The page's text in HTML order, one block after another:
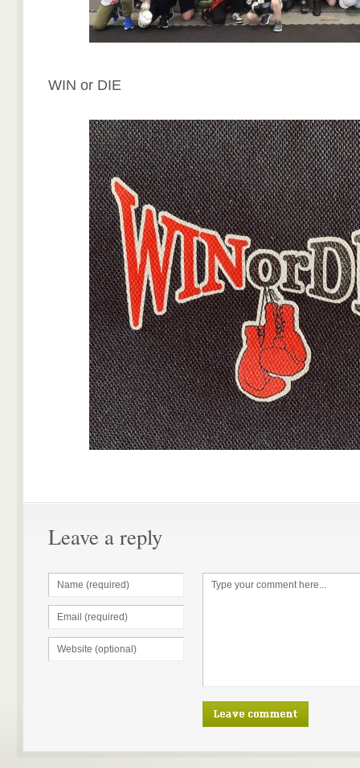
WIN or DIE
Leave a reply